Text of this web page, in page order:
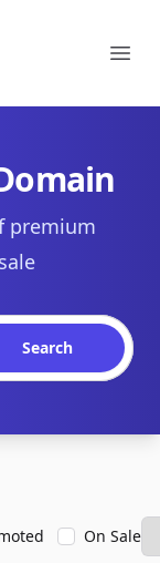
premium
Search
On Sale